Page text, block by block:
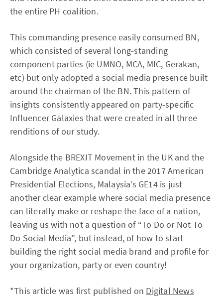
the entire PH coalition.
This commanding presence easily consumed BN,
which consisted of several long-standing
component parties (ie UMNO, MCA, MIC, Gerakan,
etc) but only adopted a social media presence built
around the chairman of the BN. This pattern of
insights consistently appeared on party-specific
Influencer Galaxies that were created in all three
renditions of our study.
Alongside the BREXIT Movement in the UK and the
Cambridge Analytica scandal in the 2017 American
Presidential Elections, Malaysia’s GE14 is just
another clear example where social media presence
can literally make or reshape the face of a nation,
leaving us with not a question of “To Do or Not To
Do Social Media”, but instead, of how to start
building the right social media brand and profile for
your organization, party or even country!
*This article was first published on Digital News